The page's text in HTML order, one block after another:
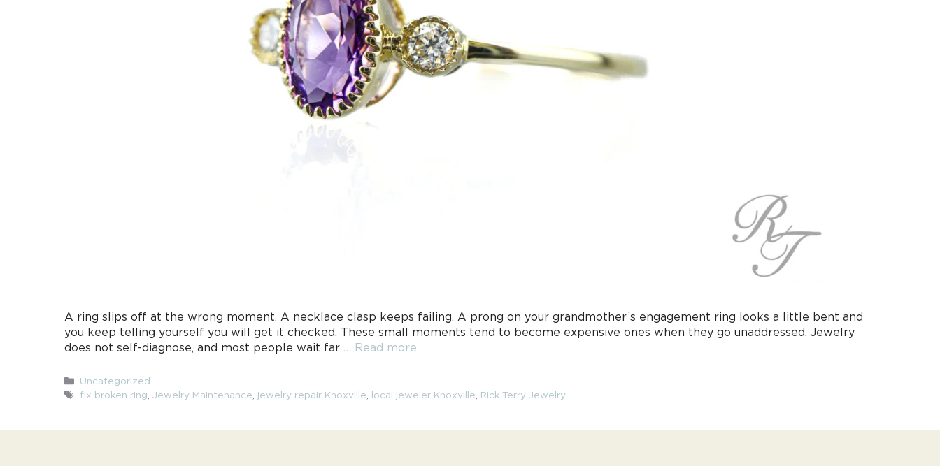
A ring slips off at the wrong moment. A necklace clasp keeps failing. A prong on your grandmother’s engagement ring looks a little bent and
you keep telling yourself you will get it checked. These small moments tend to become expensive ones when they go unaddressed. Jewelry
does not self-diagnose, and most people wait far … Read more
Categories
Uncategorized
Tags
fix broken ring, Jewelry Maintenance, jewelry repair Knoxville, local jeweler Knoxville, Rick Terry Jewelry